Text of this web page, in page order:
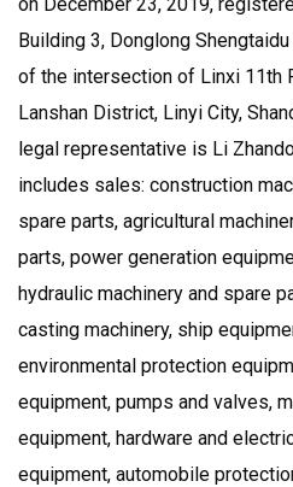
Building 3, Donglong
of the intersection of Linxi 11th
Lanshan District, Linyi City,
legal representative is Li
includes sales: construction
spare parts, agricultural
parts, power generation
hydraulic machinery and spare
casting machinery, ship
environmental protection
equipment, pumps and valves,
equipment, hardware and
equipment, automobile